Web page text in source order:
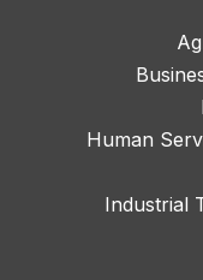
Human
Industrial